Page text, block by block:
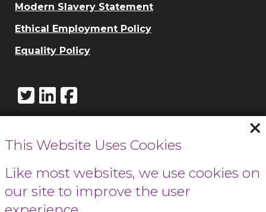
Modern Slavery Statement
Ethical Employment Policy
Equality Policy
Call Cowbridge:
Call Cardiff:
This Website Uses Cookies
Like most websites, we use cookies on
our site to improve the user